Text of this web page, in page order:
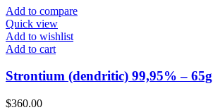
Add to compare
Quick view
Add to wishlist
Add to cart
Strontium (dendritic) 99,95% – 65g
$360.00